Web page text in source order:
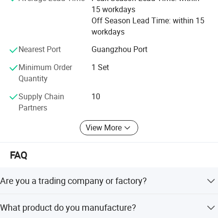
15 workdays
Off Season Lead Time: within 15
workdays
Nearest Port
Guangzhou Port
Minimum Order
Quantity
1 Set
Supply Chain
Partners
10
View More
FAQ
Are you a trading company or factory?
equipment manufacturer integrating R&D, production and
What product do you manufacture?